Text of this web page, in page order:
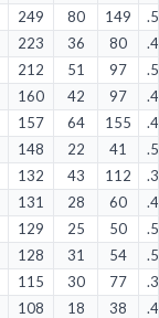
249 80 149
223 36 80
212 51 97
160 42 97
157 64 155
148 22 41
132 43 112
131 28 60
129 25 50
128 31 54
115 30 77
108 18 38